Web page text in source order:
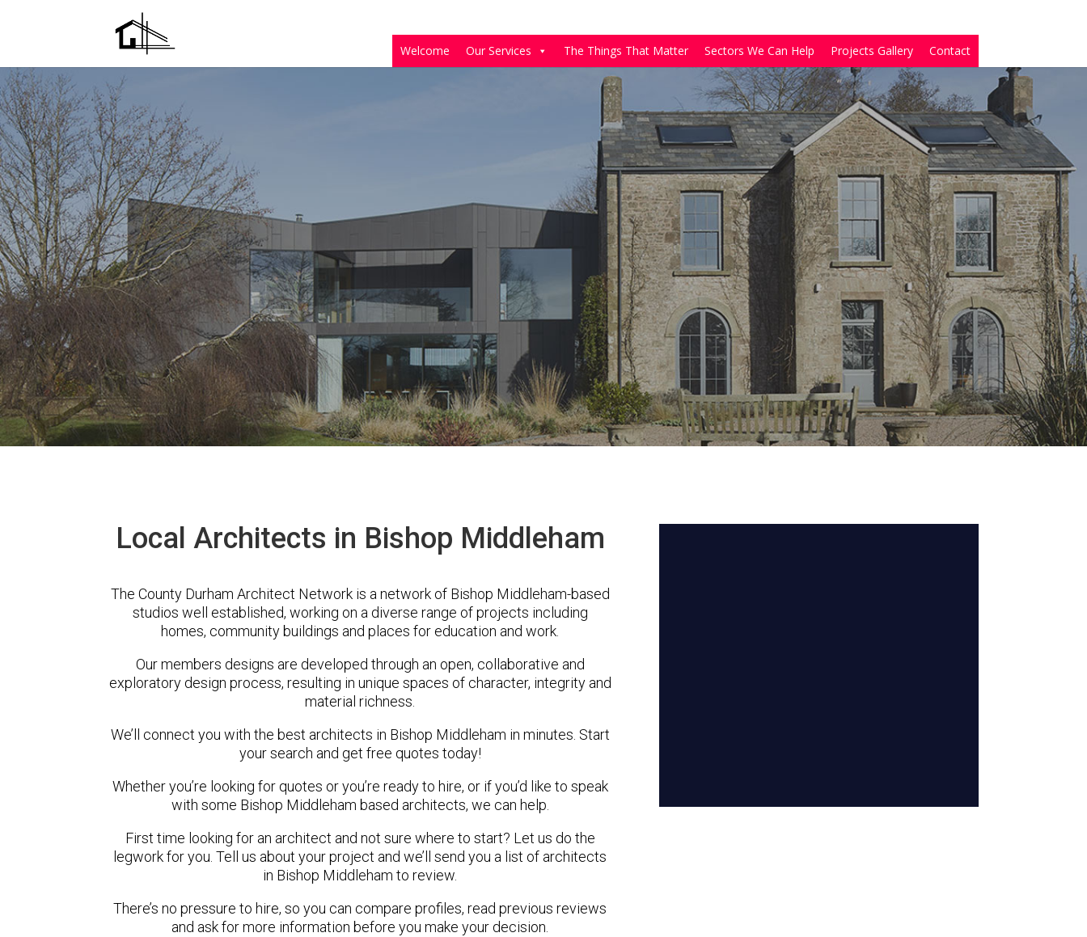
Welcome Our Services The Things That Matter Sectors We Can Help Projects Gallery Contact
Local Architects in Bishop Middleham
The County Durham Architect Network is a network of Bishop Middleham-based
studios well established, working on a diverse range of projects including
homes, community buildings and places for education and work.
Our members designs are developed through an open, collaborative and
exploratory design process, resulting in unique spaces of character, integrity and
material richness.
We’ll connect you with the best architects in Bishop Middleham in minutes. Start
your search and get free quotes today!
Whether you’re looking for quotes or you’re ready to hire, or if you’d like to speak
with some Bishop Middleham based architects, we can help.
First time looking for an architect and not sure where to start? Let us do the
legwork for you. Tell us about your project and we’ll send you a list of architects
in Bishop Middleham to review.
There’s no pressure to hire, so you can compare profiles, read previous reviews
and ask for more information before you make your decision.